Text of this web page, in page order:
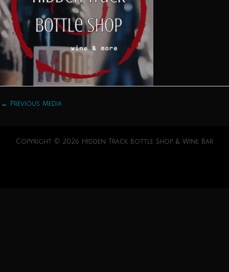
← Previous Media
Copyright © 2026 Hidden Track Bottle Shop & Wine Bar